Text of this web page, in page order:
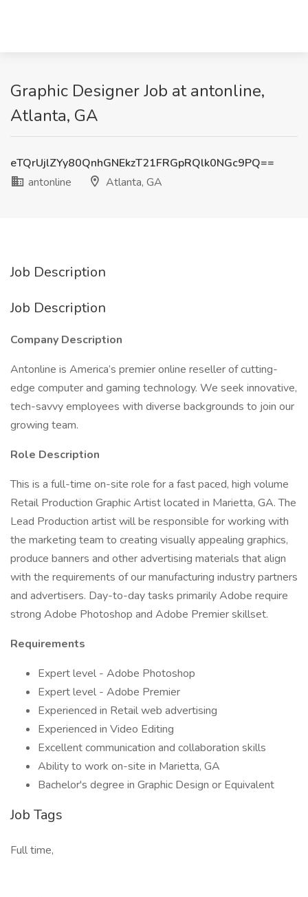
Graphic Designer Job at antonline,
Atlanta, GA
eTQrUjlZYy80QnhGNEkzT21FRGpRQlk0NGc9PQ==
antonline
Atlanta, GA
Job Description
Job Description
Company Description
Antonline is America’s premier online reseller of cutting-
edge computer and gaming technology. We seek innovative,
tech-savvy employees with diverse backgrounds to join our
growing team.
Role Description
This is a full-time on-site role for a fast paced, high volume
Retail Production Graphic Artist located in Marietta, GA. The
Lead Production artist will be responsible for working with
the marketing team to creating visually appealing graphics,
produce banners and other advertising materials that align
with the requirements of our manufacturing industry partners
and advertisers. Day-to-day tasks primarily Adobe require
strong Adobe Photoshop and Adobe Premier skillset.
Requirements
Expert level - Adobe Photoshop
Expert level - Adobe Premier
Experienced in Retail web advertising
Experienced in Video Editing
Excellent communication and collaboration skills
Ability to work on-site in Marietta, GA
Bachelor's degree in Graphic Design or Equivalent
Job Tags
Full time,